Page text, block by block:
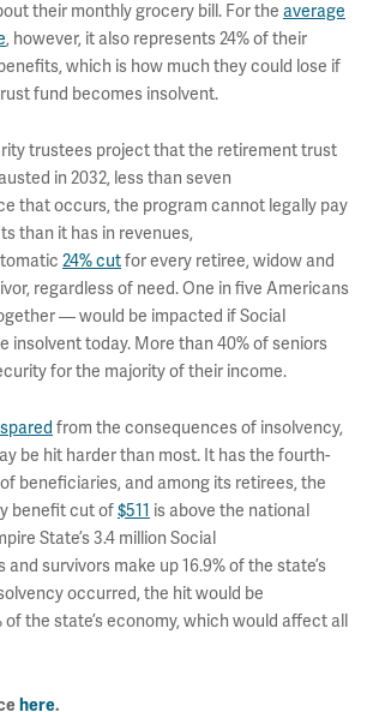
their monthly grocery bill. For the average
, however, it also represents 24% of their
which is how much they could lose if
fund becomes insolvent.
trustees project that the retirement trust
in 2032, less than seven
that occurs, the program cannot legally pay
than it has in revenues,
24% cutfor every retiree, widow and
regardless of need. One in five Americans
— would be impacted if Social
insolvent today. More than 40% of seniors
for the majority of their income.
spared from the consequences of insolvency,
be hit harder than most. It has the fourth-
beneficiaries, and among its retirees, the
benefit cut of$511 is above the national
State’s 3.4 million Social
survivors make up 16.9% of the state’s
occurred, the hit would be
of the state’s economy, which would affect all
here.